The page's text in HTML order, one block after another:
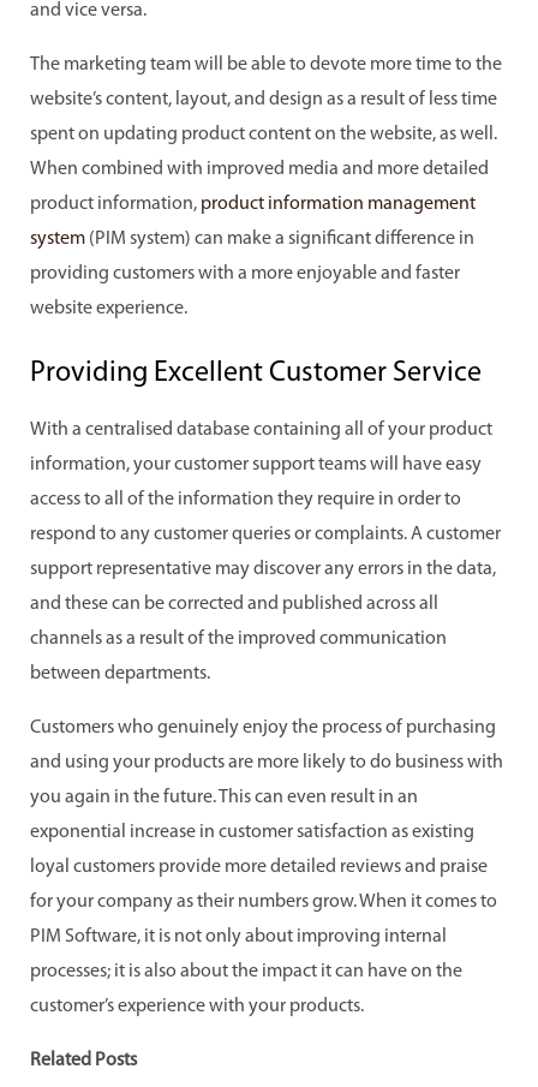
and vice versa.
The marketing team will be able to devote more time to the
website’s content, layout, and design as a result of less time
spent on updating product content on the website, as well.
When combined with improved media and more detailed
product information, product information management
system (PIM system) can make a significant difference in
providing customers with a more enjoyable and faster
website experience.
Providing Excellent Customer Service
With a centralised database containing all of your product
information, your customer support teams will have easy
access to all of the information they require in order to
respond to any customer queries or complaints. A customer
support representative may discover any errors in the data,
and these can be corrected and published across all
channels as a result of the improved communication
between departments.
Customers who genuinely enjoy the process of purchasing
and using your products are more likely to do business with
you again in the future. This can even result in an
exponential increase in customer satisfaction as existing
loyal customers provide more detailed reviews and praise
for your company as their numbers grow. When it comes to
PIM Software, it is not only about improving internal
processes; it is also about the impact it can have on the
customer’s experience with your products.
Related Posts